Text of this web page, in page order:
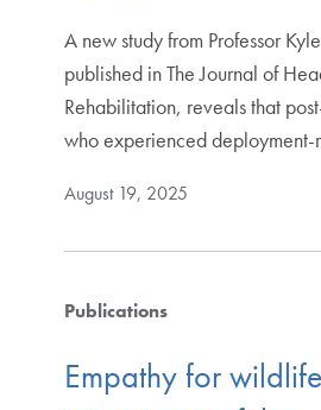
A new study from Professor
published in The Journal of
Rehabilitation, reveals that
who experienced
August 19, 2025
Publications
Empathy for